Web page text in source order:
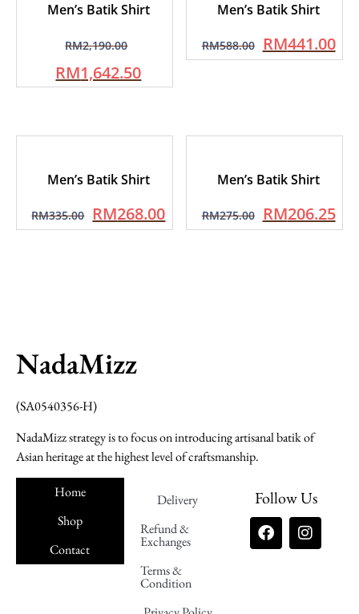
Men’s Batik Shirt
RM2,190.00
RM1,642.50
Men’s Batik Shirt
RM588.00 RM441.00
Men’s Batik Shirt
RM335.00 RM268.00
Men’s Batik Shirt
RM275.00 RM206.25
NadaMizz
(SA0540356-H)
NadaMizz strategy is to focus on introducing artisanal batik of
Asian heritage at the highest level of craftsmanship.
Home
Shop
Contact
Delivery
Refund &
Exchanges
Terms &
Condition
Follow Us